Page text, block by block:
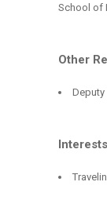
School of
Other
Deputy
Interests